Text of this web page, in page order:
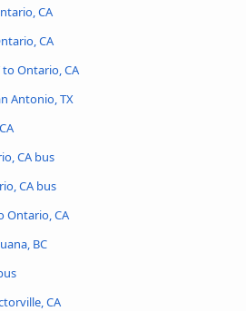
CA
CA
to Ontario, CA
Antonio, TX
CA bus
CA bus
Ontario, CA
BC
CA